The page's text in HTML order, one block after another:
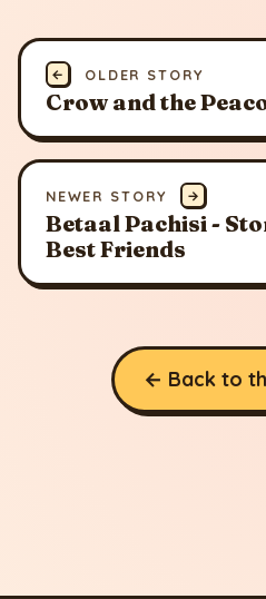
← OLDER STORY
Crow and the
NEWER STORY →
Betaal Pachisi -
Best Friends
← Back to